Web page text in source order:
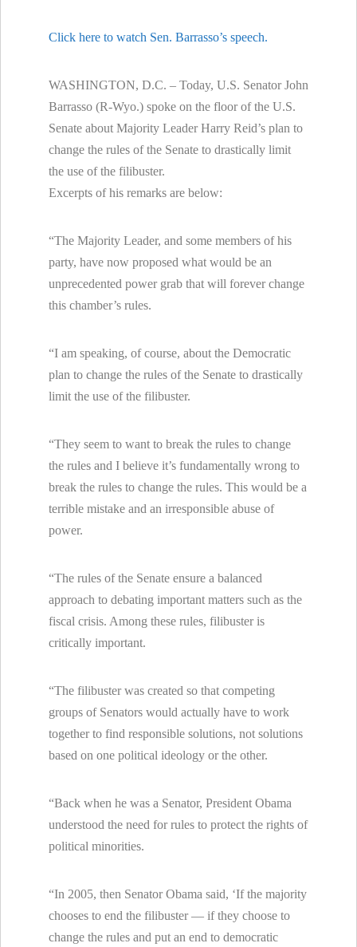
Click here to watch Sen. Barrasso’s speech.
WASHINGTON, D.C. – Today, U.S. Senator John
Barrasso (R-Wyo.) spoke on the floor of the U.S.
Senate about Majority Leader Harry Reid’s plan to
change the rules of the Senate to drastically limit
the use of the filibuster.
Excerpts of his remarks are below:
“The Majority Leader, and some members of his
party, have now proposed what would be an
unprecedented power grab that will forever change
this chamber’s rules.
“I am speaking, of course, about the Democratic
plan to change the rules of the Senate to drastically
limit the use of the filibuster.
“They seem to want to break the rules to change
the rules and I believe it’s fundamentally wrong to
break the rules to change the rules. This would be a
terrible mistake and an irresponsible abuse of
power.
“The rules of the Senate ensure a balanced
approach to debating important matters such as the
fiscal crisis. Among these rules, filibuster is
critically important.
“The filibuster was created so that competing
groups of Senators would actually have to work
together to find responsible solutions, not solutions
based on one political ideology or the other.
“Back when he was a Senator, President Obama
understood the need for rules to protect the rights of
political minorities.
“In 2005, then Senator Obama said, ‘If the majority
chooses to end the filibuster — if they choose to
change the rules and put an end to democratic